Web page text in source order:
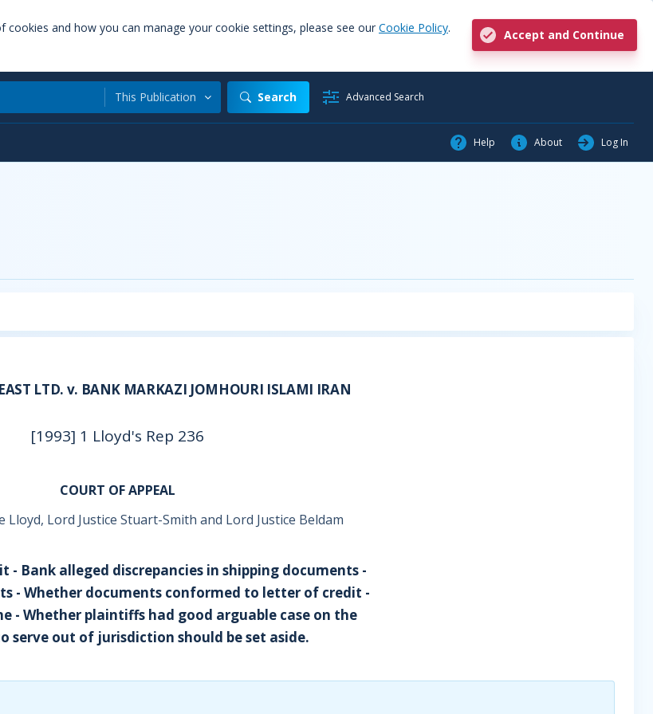
and how you can manage your cookie settings, please see our Cookie Policy.
Accept and Continue
This Publication Search Advanced Search
Help About Log In
LTD. v. BANK MARKAZI JOMHOURI ISLAMI IRAN
[1993] 1 Lloyd's Rep 236
COURT OF APPEAL
Lloyd, Lord Justice Stuart-Smith and Lord Justice Beldam
- Bank alleged discrepancies in shipping documents -
- Whether documents conformed to letter of credit -
- Whether plaintiffs had good arguable case on the
serve out of jurisdiction should be set aside.